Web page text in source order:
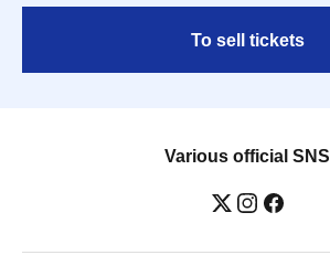
To sell tickets
Various official SNS